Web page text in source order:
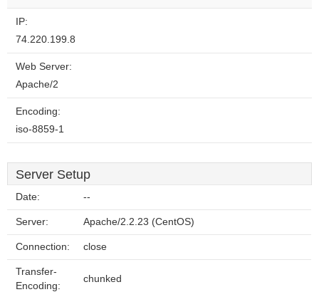
IP:
74.220.199.8
Web Server:
Apache/2
Encoding:
iso-8859-1
Server Setup
Date: --
Server: Apache/2.2.23 (CentOS)
Connection: close
Transfer-
Encoding:
chunked